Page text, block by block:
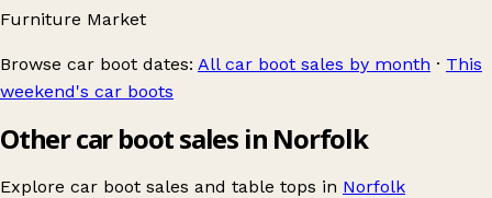
Furniture Market
Browse car boot dates: All car boot sales by month · This
weekend's car boots
Other car boot sales in Norfolk
Explore car boot sales and table tops in Norfolk